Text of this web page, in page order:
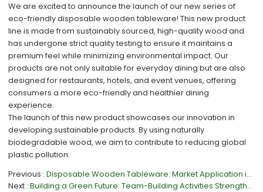
We are excited to announce the launch of our new series of
eco-friendly disposable wooden tableware! This new product
line is made from sustainably sourced, high-quality wood and
has undergone strict quality testing to ensure it maintains a
premium feel while minimizing environmental impact. Our
products are not only suitable for everyday dining but are also
designed for restaurants, hotels, and event venues, offering
consumers a more eco-friendly and healthier dining
experience.
The launch of this new product showcases our innovation in
developing sustainable products. By using naturally
biodegradable wood, we aim to contribute to reducing global
plastic pollution.
Previous
Disposable Wooden Tableware: Market Application in Europe
Next
Building a Green Future: Team-Building Activities Strengthen Corporate Cohesion